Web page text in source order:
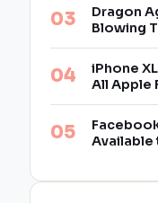
Dragon
Blowing
iPhone
All Apple
Available